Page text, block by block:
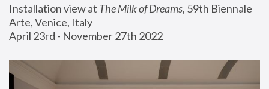
Installation view at The Milk of Dreams, 59th Biennale
Arte, Venice, Italy
April 23rd - November 27th 2022